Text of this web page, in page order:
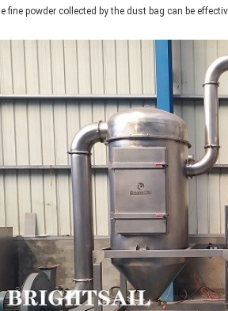
fine powder collected by the dust bag can be